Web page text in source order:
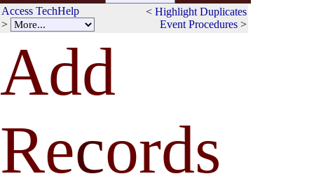
Access TechHelp
>
< Highlight Duplicates
Event Procedures >
Add
Records